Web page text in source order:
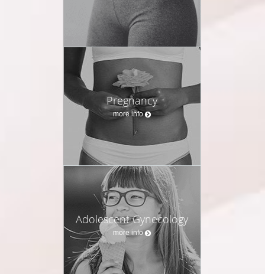
Pregnancy
more info
Adolescent Gynecology
more info